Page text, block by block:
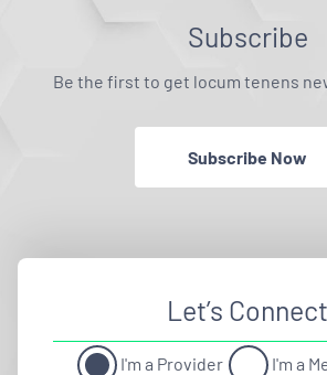
Subscribe
Be the first to get locum tenens
Subscribe Now
Let’s Connect
I'm a Provider I'm a